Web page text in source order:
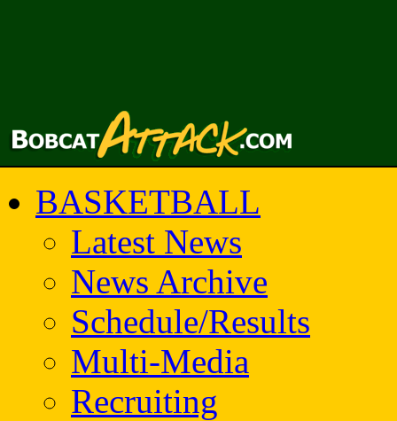
BASKETBALL
Latest News
News Archive
Schedule/Results
Multi-Media
Recruiting